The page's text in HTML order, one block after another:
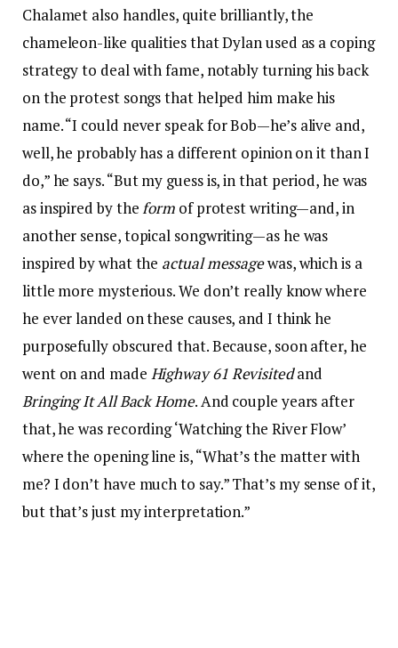
Chalamet also handles, quite brilliantly, the
chameleon-like qualities that Dylan used as a coping
strategy to deal with fame, notably turning his back
on the protest songs that helped him make his
name. “I could never speak for Bob—he’s alive and,
well, he probably has a different opinion on it than I
do,” he says. “But my guess is, in that period, he was
as inspired by theform of protest writing—and, in
another sense, topical songwriting—as he was
inspired by what the actual messagewas, which is a
little more mysterious. We don’t really know where
he ever landed on these causes, and I think he
purposefully obscured that. Because, soon after, he
went on and made Highway 61 Revisitedand
Bringing It All Back Home. And couple years after
that, he was recording ‘Watching the River Flow’
where the opening line is, “What’s the matter with
me? I don’t have much to say.” That’s my sense of it,
but that’s just my interpretation.”